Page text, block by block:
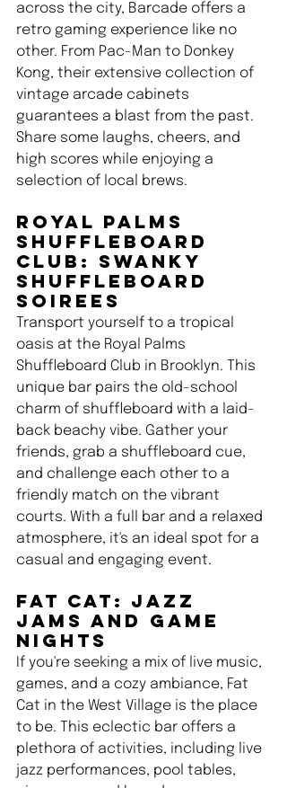
across the city, Barcade offers a
retro gaming experience like no
other. From Pac-Man to Donkey
Kong, their extensive collection of
vintage arcade cabinets
guarantees a blast from the past.
Share some laughs, cheers, and
high scores while enjoying a
selection of local brews.
Royal Palms
Shuffleboard
Club: Swanky
Shuffleboard
Soirees
Transport yourself to a tropical
oasis at the Royal Palms
Shuffleboard Club in Brooklyn. This
unique bar pairs the old-school
charm of shuffleboard with a laid-
back beachy vibe. Gather your
friends, grab a shuffleboard cue,
and challenge each other to a
friendly match on the vibrant
courts. With a full bar and a relaxed
atmosphere, it's an ideal spot for a
casual and engaging event.
Fat Cat: Jazz
Jams and Game
Nights
If you're seeking a mix of live music,
games, and a cozy ambiance, Fat
Cat in the West Village is the place
to be. This eclectic bar offers a
plethora of activities, including live
jazz performances, pool tables,